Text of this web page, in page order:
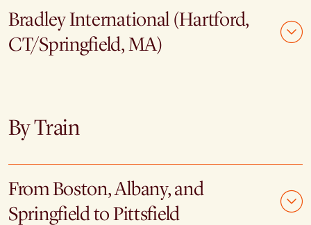
Bradley International (Hartford,
CT/Springfield, MA)
By Train
From Boston, Albany, and
Springfield to Pittsfield